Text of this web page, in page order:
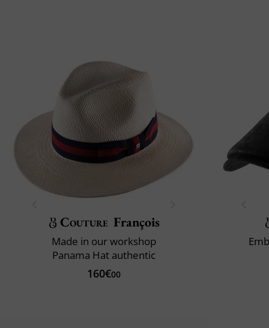
Couture François
Made in our workshop
Panama Hat authentic
160€00